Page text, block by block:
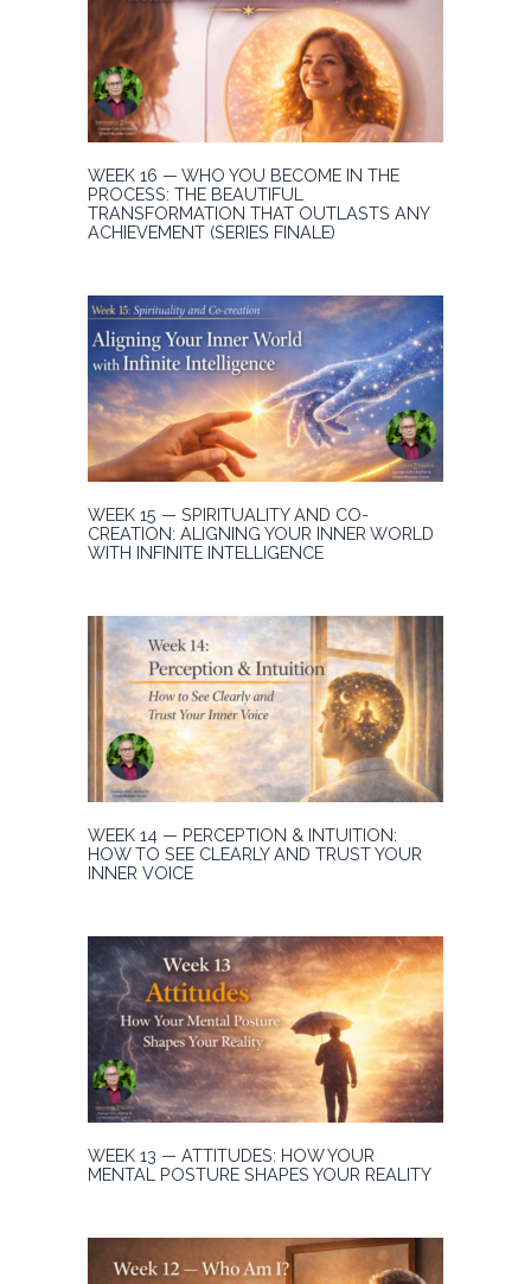
WEEK 16 — WHO YOU BECOME IN THE
PROCESS: THE BEAUTIFUL
TRANSFORMATION THAT OUTLASTS ANY
ACHIEVEMENT (SERIES FINALE)
WEEK 15 — SPIRITUALITY AND CO-
CREATION: ALIGNING YOUR INNER WORLD
WITH INFINITE INTELLIGENCE
WEEK 14 — PERCEPTION & INTUITION:
HOW TO SEE CLEARLY AND TRUST YOUR
INNER VOICE
WEEK 13 — ATTITUDES: HOW YOUR
MENTAL POSTURE SHAPES YOUR REALITY